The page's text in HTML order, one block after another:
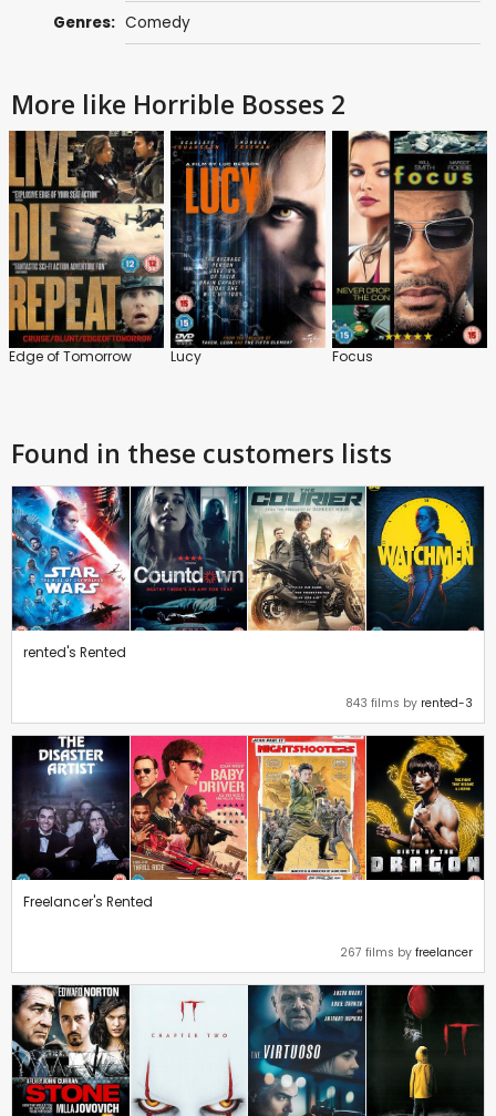
Genres: Comedy
More like Horrible Bosses 2
Edge of Tomorrow Lucy Focus
Found in these customers lists
rented's Rented
843 films by rented-3
Freelancer's Rented
267 films by freelancer